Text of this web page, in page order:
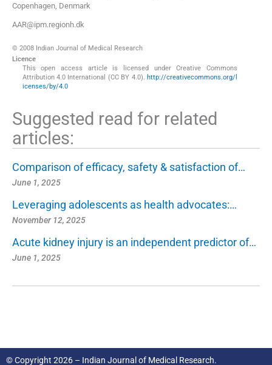
Copenhagen Denmark
AAR@ipm.regionh.dk
© 2008 Indian Journal of Medical Research
Licence
This open access article is licensed under Creative Commons
Attribution 4.0 International (CC BY 4.0). http://creativecommons.org/l
icenses/by/4.0
Suggested read for related
articles:
Comparison of efficacy, safety & satisfaction of…
June 1, 2025
Leveraging adolescents as health advocates:…
November 12, 2025
Acute kidney injury is an independent predictor of…
June 1, 2025
© Copyright 2026 – Indian Journal of Medical Research.